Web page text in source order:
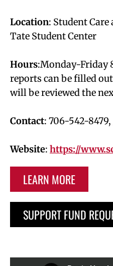
Location: Student Care
Tate Student Center
Hours:Monday-Friday
reports can be filled
will be reviewed the
Contact: 706-542-8479,
Website: https://
LEARN MORE
SUPPORT FUND